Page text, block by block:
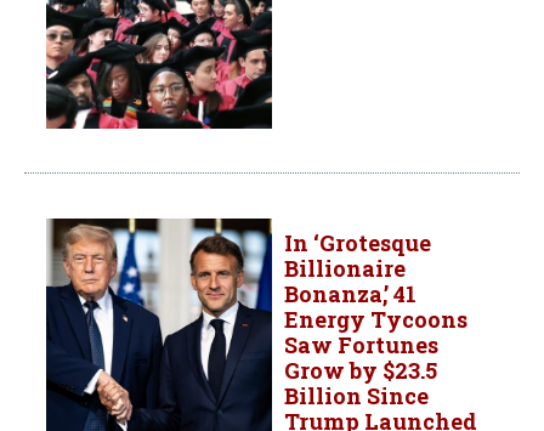
In ‘Grotesque
Billionaire
Bonanza,’ 41
Energy Tycoons
Saw Fortunes
Grow by $23.5
Billion Since
Trump Launched